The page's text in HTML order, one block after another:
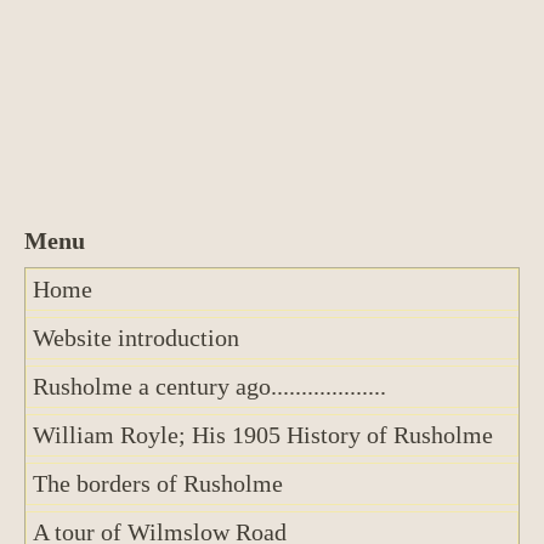
Home
Website introduction
Rusholme a century ago...................
William Royle; His 1905 History of Rusholme
The borders of Rusholme
A tour of Wilmslow Road